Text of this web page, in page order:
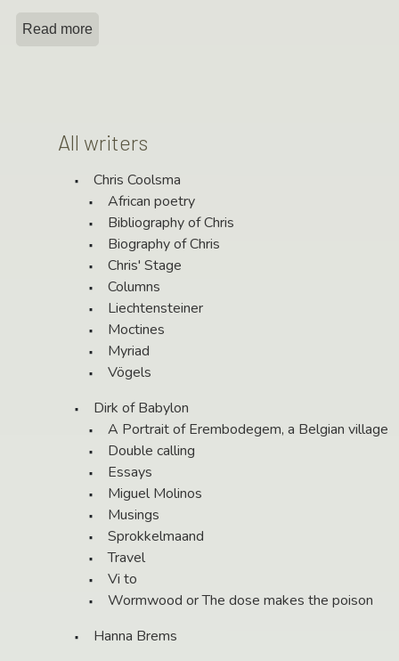
Read more
All writers
Chris Coolsma
African poetry
Bibliography of Chris
Biography of Chris
Chris' Stage
Columns
Liechtensteiner
Moctines
Myriad
Vögels
Dirk of Babylon
A Portrait of Erembodegem, a Belgian village
Double calling
Essays
Miguel Molinos
Musings
Sprokkelmaand
Travel
Vi to
Wormwood or The dose makes the poison
Hanna Brems